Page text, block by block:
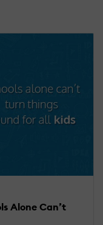
Alone Can’t